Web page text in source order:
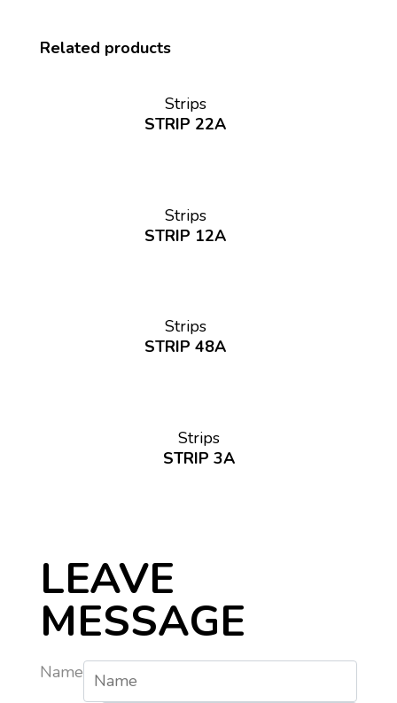
Related products
Strips
STRIP 22A
Strips
STRIP 12A
Strips
STRIP 48A
Strips
STRIP 3A
LEAVE
MESSAGE
Name